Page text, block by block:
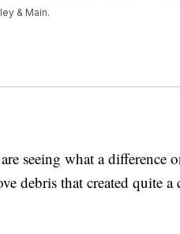
& Main.
seeing what a difference
debris that created quite